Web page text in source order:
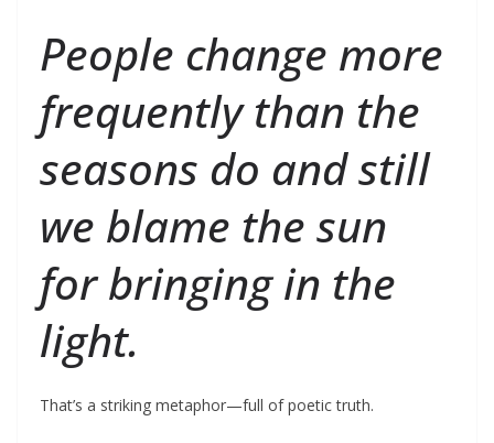
People change more
frequently than the
seasons do and still
we blame the sun
for bringing in the
light.
That’s a striking metaphor—full of poetic truth.